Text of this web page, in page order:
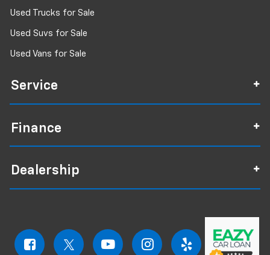
Used Trucks for Sale
Used Suvs for Sale
Used Vans for Sale
Service
Finance
Dealership